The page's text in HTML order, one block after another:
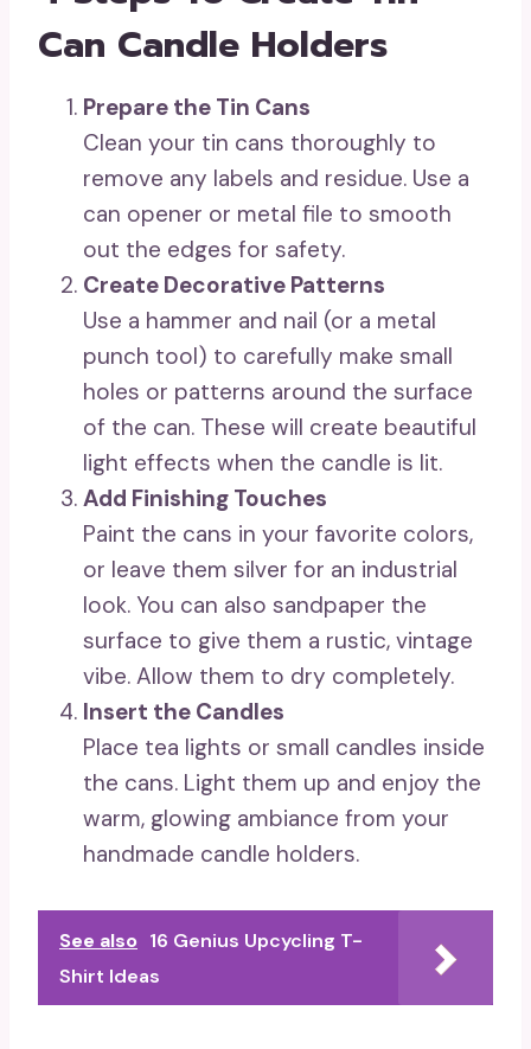
Can Candle Holders
Prepare the Tin Cans
Clean your tin cans thoroughly to
remove any labels and residue. Use a
can opener or metal file to smooth
out the edges for safety.
Create Decorative Patterns
Use a hammer and nail (or a metal
punch tool) to carefully make small
holes or patterns around the surface
of the can. These will create beautiful
light effects when the candle is lit.
Add Finishing Touches
Paint the cans in your favorite colors,
or leave them silver for an industrial
look. You can also sandpaper the
surface to give them a rustic, vintage
vibe. Allow them to dry completely.
Insert the Candles
Place tea lights or small candles inside
the cans. Light them up and enjoy the
warm, glowing ambiance from your
handmade candle holders.
See also 16 Genius Upcycling T-
Shirt Ideas